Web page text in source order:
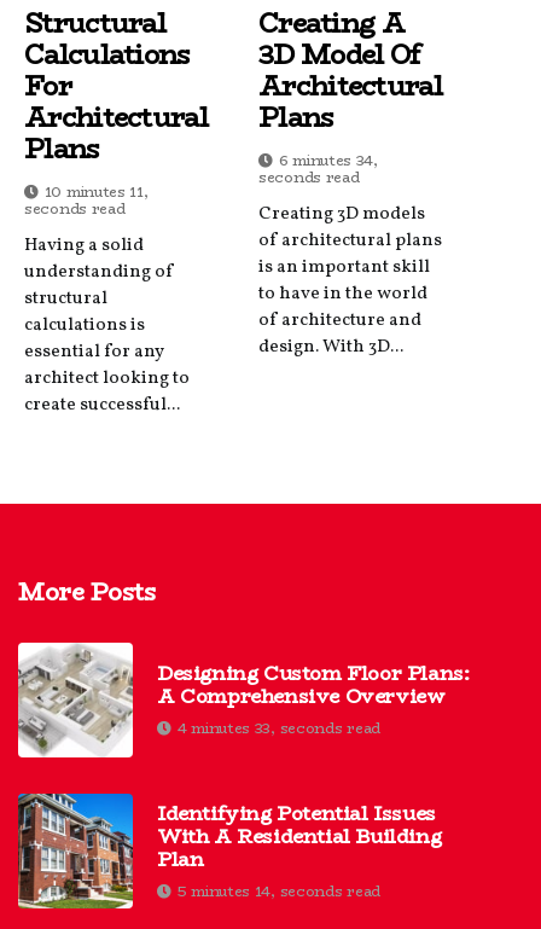
Structural
Calculations
For
Architectural
Plans
10 minutes 11,
seconds read
Having a solid
understanding of
structural
calculations is
essential for any
architect looking to
create successful...
Creating A
3D Model Of
Architectural
Plans
6 minutes 34,
seconds read
Creating 3D models
of architectural plans
is an important skill
to have in the world
of architecture and
design. With 3D...
More Posts
Designing Custom Floor Plans:
A Comprehensive Overview
4 minutes 33, seconds read
Identifying Potential Issues
With A Residential Building
Plan
5 minutes 14, seconds read